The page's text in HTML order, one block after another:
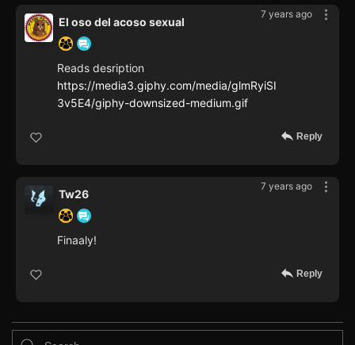
7 years ago
El oso del acoso sexual
Reads desription
https://media3.giphy.com/media/glmRyiSI
3v5E4/giphy-downsized-medium.gif
Reply
7 years ago
Tw26
Finaaly!
Reply